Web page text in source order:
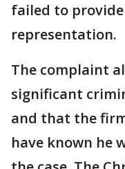
failed to
representation.
The complaint
significant
and that the
have known he